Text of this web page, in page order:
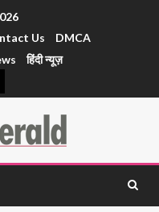
Us
DMCA
हिंदी न्यूज़